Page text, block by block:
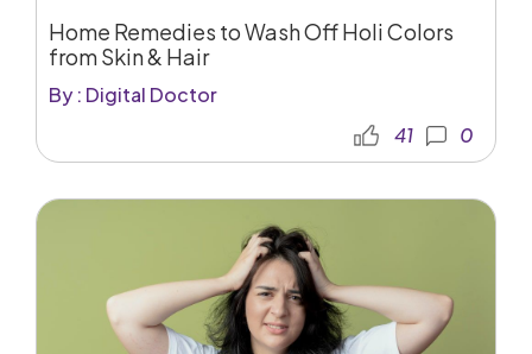
Home Remedies to Wash Off Holi Colors
from Skin & Hair
By : Digital Doctor
41
0